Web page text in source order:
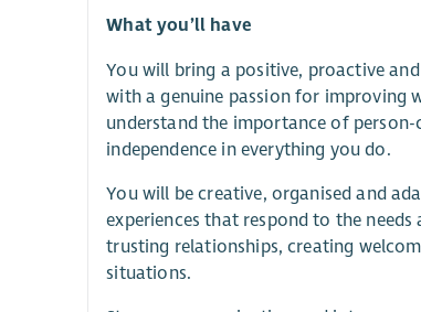
What you’ll have
You will bring a positive, proactive
with a genuine passion for improving
understand the importance of
independence in everything you do.
You will be creative, organised and
experiences that respond to the
trusting relationships, creating
situations.